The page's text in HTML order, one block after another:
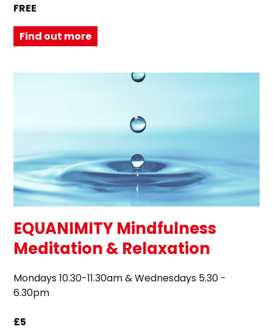
FREE
Find out more
EQUANIMITY Mindfulness
Meditation & Relaxation
Mondays 10.30-11.30am & Wednesdays 5.30 -
6.30pm
£5